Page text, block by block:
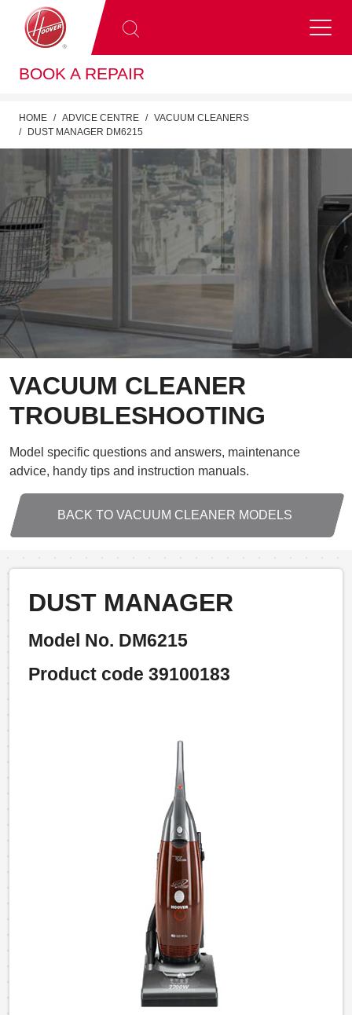
BOOK A REPAIR
HOME ADVICE CENTRE
VACUUM CLEANERS
DUST MANAGER DM6215
VACUUM CLEANER
TROUBLESHOOTING
Model specific questions and answers, maintenance
advice, handy tips and instruction manuals.
BACK TO VACUUM CLEANER MODELS
DUST MANAGER
Model No. DM6215
Product code 39100183